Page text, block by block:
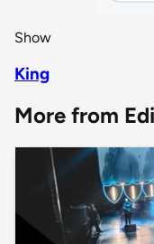
Show
King
More from